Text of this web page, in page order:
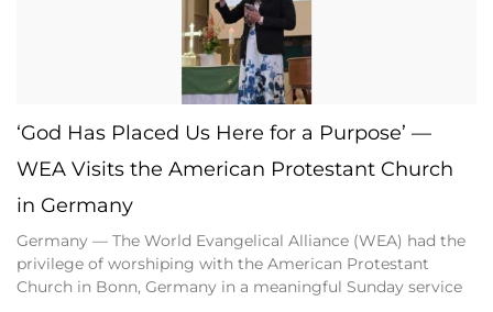
‘God Has Placed Us Here for a Purpose’ —
WEA Visits the American Protestant Church
in Germany
Germany — The World Evangelical Alliance (WEA) had the
privilege of worshiping with the American Protestant
Church in Bonn, Germany in a meaningful Sunday service